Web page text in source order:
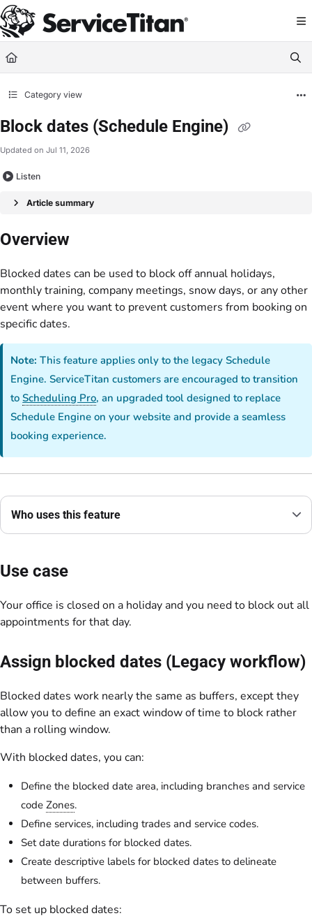
Documentation Index
Fetch the complete documentation index at: https://help.servicetitan.com/
Use this file to discover all available pages before exploring further.
Category view
Block dates (Schedule Engine)
Updated on Jul 11, 2026
Listen
Article summary
Overview
Blocked dates can be used to block off annual holidays,
monthly training, company meetings, snow days, or any other
event where you want to prevent customers from booking on
specific dates.
Note:This feature applies only to the legacy Schedule
Engine. ServiceTitan customers are encouraged to transition
toScheduling Pro, an upgraded tool designed to replace
Schedule Engine on your website and provide a seamless
booking experience.
Who uses this feature
Use case
Your office is closed on a holiday and you need to block out all
appointments for that day.
Assign blocked dates (Legacy workflow)
Blocked dates work nearly the same as buffers, except they
allow you to define an exact window of time to block rather
than a rolling window.
With blocked dates, you can:
Define the blocked date area, including branches and service
code Zones.
Define services, including trades and service codes.
Set date durations for blocked dates.
Create descriptive labels for blocked dates to delineate
between buffers.
To set up blocked dates: